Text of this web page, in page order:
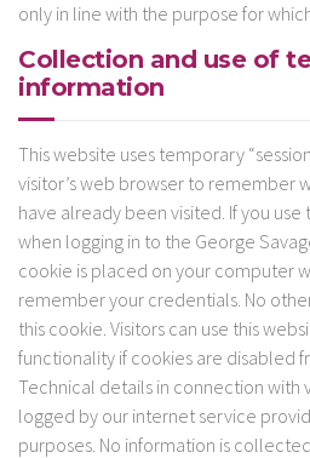
only in line with the purpose for
Collection and use of
information
This website uses temporary
visitor’s web browser to remember
have already been visited. If you
when logging in to the George
cookie is placed on your computer
remember your credentials. No
this cookie. Visitors can use this
functionality if cookies are disabled
Technical details in connection with
logged by our internet service
purposes. No information is